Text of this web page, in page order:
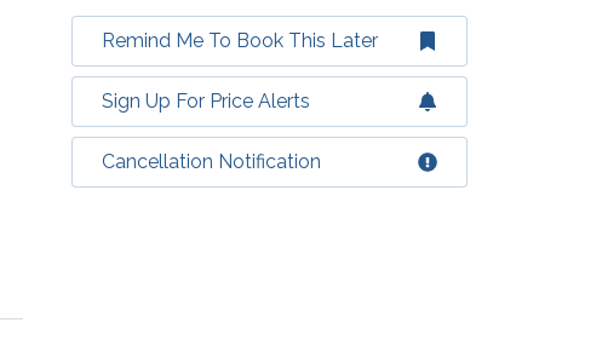
Remind Me To Book This Later
Sign Up For Price Alerts
Cancellation Notification